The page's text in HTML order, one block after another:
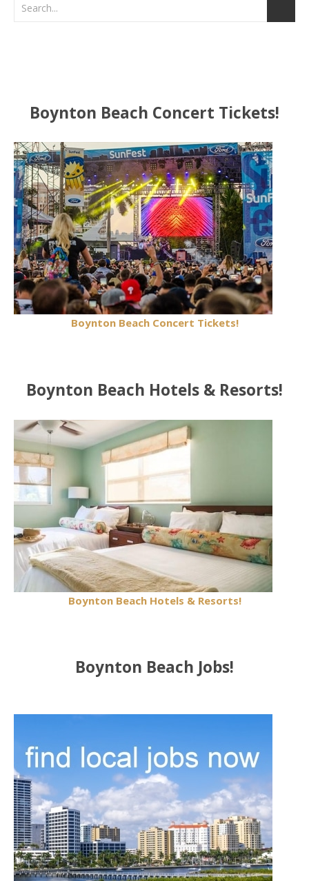
Boynton Beach Concert Tickets!
Boynton Beach Concert Tickets!
Boynton Beach Hotels & Resorts!
Boynton Beach Hotels & Resorts!
Boynton Beach Jobs!